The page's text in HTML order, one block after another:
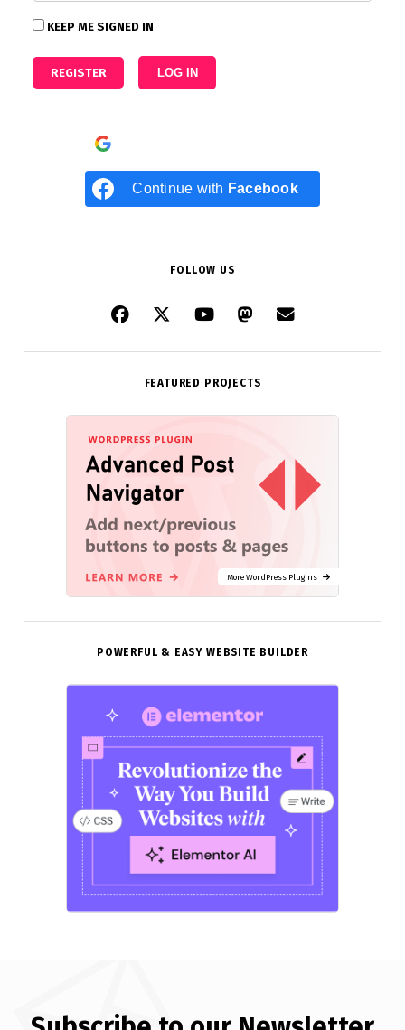
KEEP ME SIGNED IN
REGISTER LOG IN
Continue with Facebook
FOLLOW US
FEATURED PROJECTS
More WordPress Plugins
POWERFUL & EASY WEBSITE BUILDER